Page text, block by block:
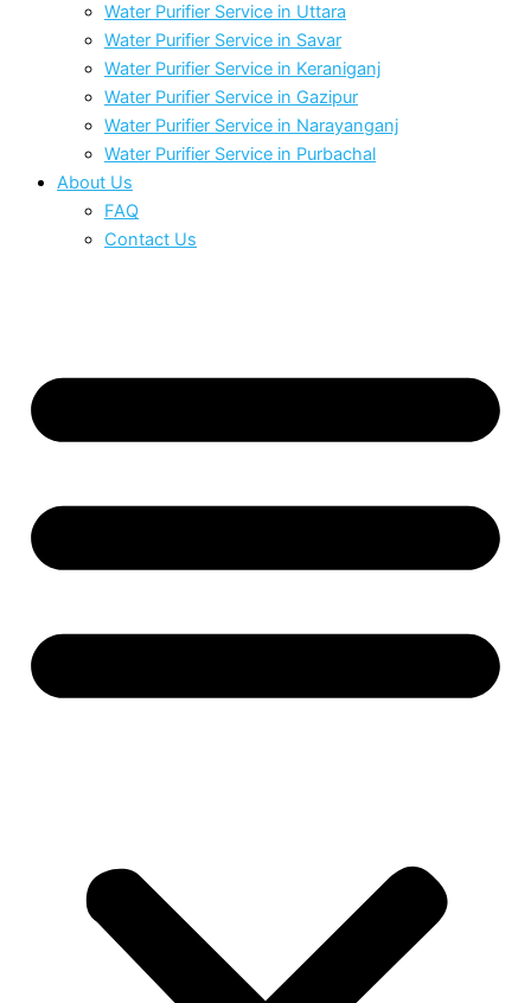
Water Purifier Service in Uttara
Water Purifier Service in Savar
Water Purifier Service in Keraniganj
Water Purifier Service in Gazipur
Water Purifier Service in Narayanganj
Water Purifier Service in Purbachal
About Us
FAQ
Contact Us